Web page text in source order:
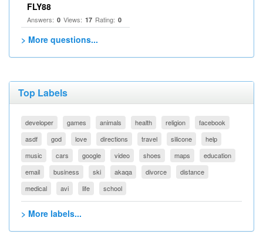
FLY88
Answers: 0 Views: 17 Rating: 0
> More questions...
Top Labels
developer games animals health religion
facebook
asdf
god love directions travel silicone
help
music
cars google video shoes maps
education
email
business ski akaqa divorce
distance
medical
avi life school
> More labels...